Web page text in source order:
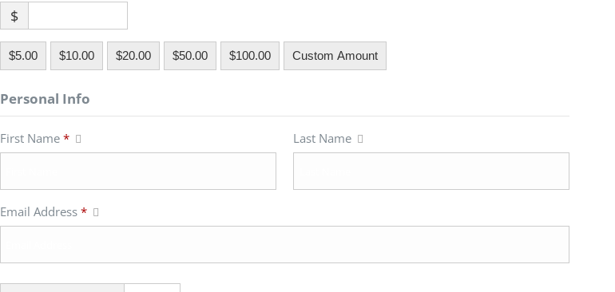
$
$5.00 $10.00 $20.00 $50.00 $100.00 Custom Amount
Personal Info
First Name * Last Name
Email Address *